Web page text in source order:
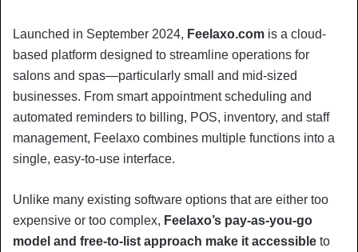
Launched in September 2024, Feelaxo.com is a cloud-
based platform designed to streamline operations for
salons and spas—particularly small and mid-sized
businesses. From smart appointment scheduling and
automated reminders to billing, POS, inventory, and staff
management, Feelaxo combines multiple functions into a
single, easy-to-use interface.
Unlike many existing software options that are either too
expensive or too complex, Feelaxo’s pay-as-you-go
model and free-to-list approach make it accessible to